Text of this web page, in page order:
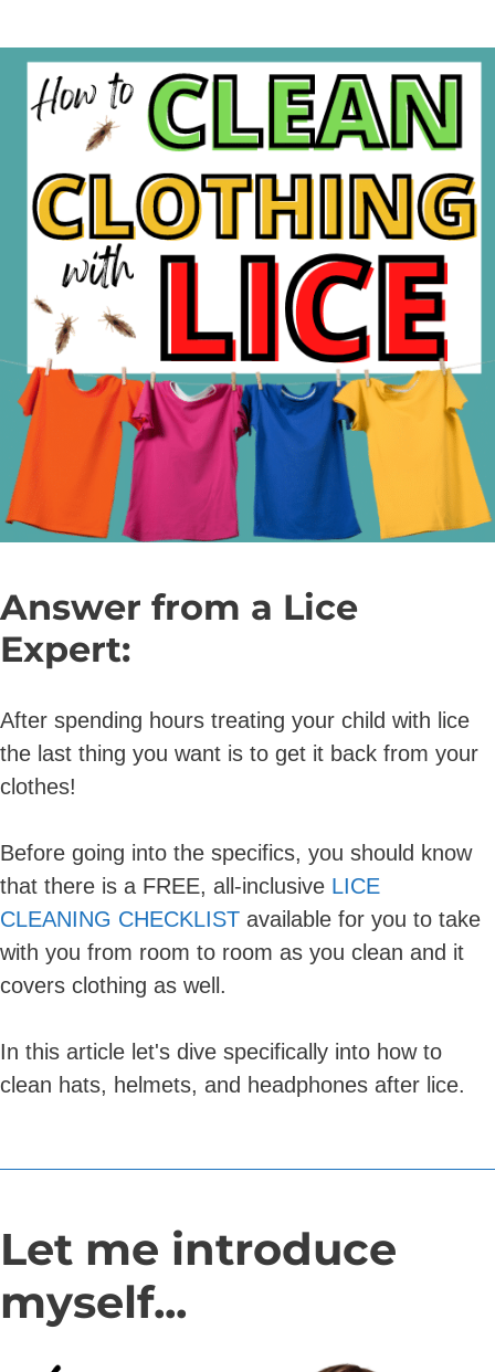
Answer from a Lice
Expert:
After spending hours treating your child with lice
the last thing you want is to get it back from your
clothes!
Before going into the specifics, you should know
that there is a FREE, all-inclusive LICE
CLEANING CHECKLIST available for you to take
with you from room to room as you clean and it
covers clothing as well.
In this article let's dive specifically into how to
clean hats, helmets, and headphones after lice.
Let me introduce
myself...